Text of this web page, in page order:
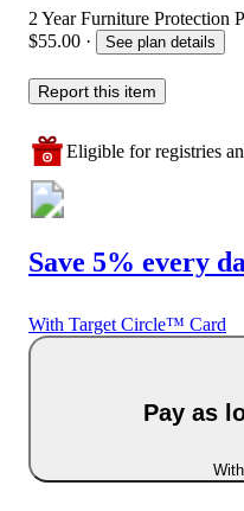
2 Year Furniture Protection
$55.00 · See plan details
Report this item
Eligible for registries
Save 5% every
With Target Circle™ Card
Pay as